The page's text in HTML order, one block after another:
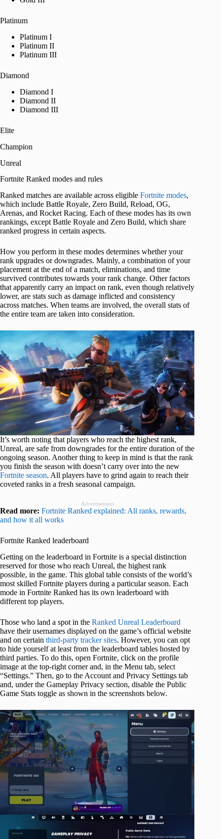
Platinum
Platinum I
Platinum II
Platinum III
Diamond
Diamond I
Diamond II
Diamond III
Elite
Champion
Unreal
Fortnite Ranked modes and rules
Ranked matches are available across eligible Fortnite modes,
which include Battle Royale, Zero Build, Reload, OG,
Arenas, and Rocket Racing. Each of these modes has its own
rankings, except Battle Royale and Zero Build, which share
ranked progress in certain aspects.
How you perform in these modes determines whether your
rank upgrades or downgrades. Mainly, a combination of your
placement at the end of a match, eliminations, and time
survived contributes towards your rank change. Other factors
that apparently carry an impact on rank, even though relatively
lower, are stats such as damage inflicted and consistency
across matches. When teams are involved, the overall stats of
the entire team are taken into consideration.
It’s worth noting that players who reach the highest rank,
Unreal, are safe from downgrades for the entire duration of the
ongoing season. Another thing to keep in mind is that the rank
you finish the season with doesn’t carry over into the new
Fortnite season. All players have to grind again to reach their
coveted ranks in a fresh seasonal campaign.
Advertisement
Read more: Fortnite Ranked explained: All ranks, rewards,
and how it all works
Fortnite Ranked leaderboard
Getting on the leaderboard in Fortnite is a special distinction
reserved for those who reach Unreal, the highest rank
possible, in the game. This global table consists of the world’s
most skilled Fortnite players during a particular season. Each
mode in Fortnite Ranked has its own leaderboard with
different top players.
Those who land a spot in the Ranked Unreal Leaderboard
have their usernames displayed on the game’s official website
and on certain third-party tracker sites. However, you can opt
to hide yourself at least from the leaderboard tables hosted by
third parties. To do this, open Fortnite, click on the profile
image at the top-right corner and, in the Menu tab, select
“Settings.” Then, go to the Account and Privacy Settings tab
and, under the Gameplay Privacy section, disable the Public
Game Stats toggle as shown in the screenshots below.